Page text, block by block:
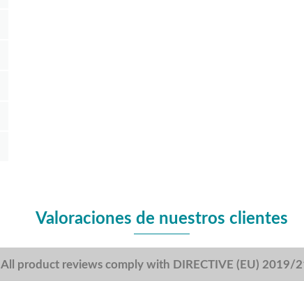
Valoraciones de nuestros clientes
All product reviews comply with DIRECTIVE (EU) 2019/